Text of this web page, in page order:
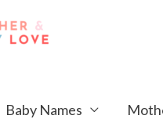
Baby Names